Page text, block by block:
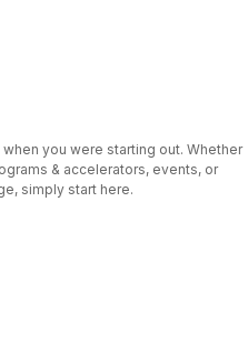
you were starting out. Whether
& accelerators, events, or
simply start here.